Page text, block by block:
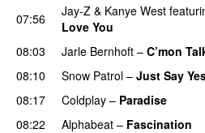
07:56
Jay-Z & Kanye West
Love You
08:03
Jarle Bernhoft – C’mon
08:10
Snow Patrol – Just Say
08:17
Coldplay – Paradise
08:22
Alphabeat – Fascination